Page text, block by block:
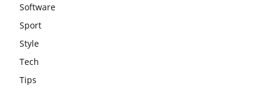
Software
Sport
Style
Tech
Tips